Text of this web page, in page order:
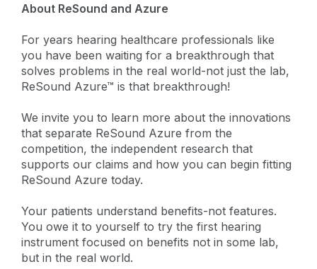
About ReSound and Azure
For years hearing healthcare professionals like
you have been waiting for a breakthrough that
solves problems in the real world-not just the lab,
ReSound Azure™ is that breakthrough!
We invite you to learn more about the innovations
that separate ReSound Azure from the
competition, the independent research that
supports our claims and how you can begin fitting
ReSound Azure today.
Your patients understand benefits-not features.
You owe it to yourself to try the first hearing
instrument focused on benefits not in some lab,
but in the real world.